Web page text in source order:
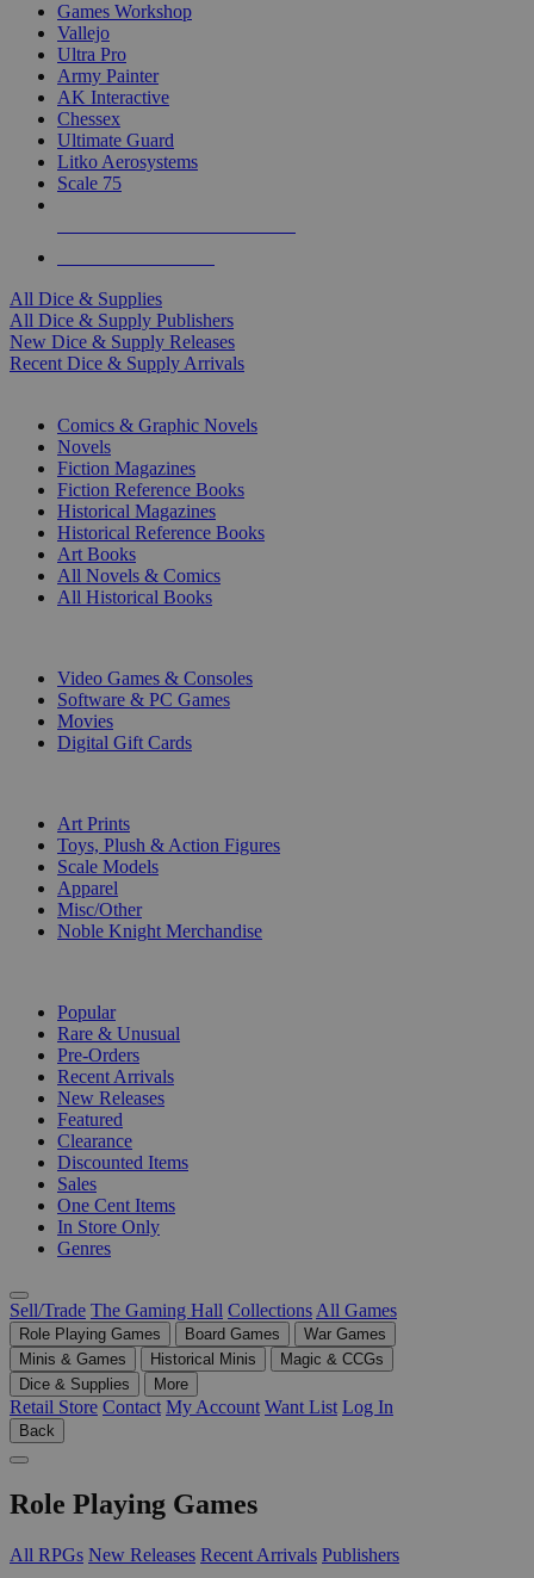
Games Workshop
Vallejo
Ultra Pro
Army Painter
AK Interactive
Chessex
Ultimate Guard
Litko Aerosystems
Scale 75
All Dice & Supplies
All Dice & Supply Publishers
New Dice & Supply Releases
Recent Dice & Supply Arrivals
Comics & Graphic Novels
Novels
Fiction Magazines
Fiction Reference Books
Historical Magazines
Historical Reference Books
Art Books
All Novels & Comics
All Historical Books
Video Games & Consoles
Software & PC Games
Movies
Digital Gift Cards
Art Prints
Toys, Plush & Action Figures
Scale Models
Apparel
Misc/Other
Noble Knight Merchandise
Popular
Rare & Unusual
Pre-Orders
Recent Arrivals
New Releases
Featured
Clearance
Discounted Items
Sales
One Cent Items
In Store Only
Genres
Sell/Trade The Gaming Hall Collections All Games
Role Playing Games Board Games
War Games
Minis & Games
Historical Minis
Magic & CCGs
Dice & Supplies
More
Retail Store Contact My Account Want List Log In
Back
Role Playing Games
All RPGs New Releases Recent Arrivals Publishers